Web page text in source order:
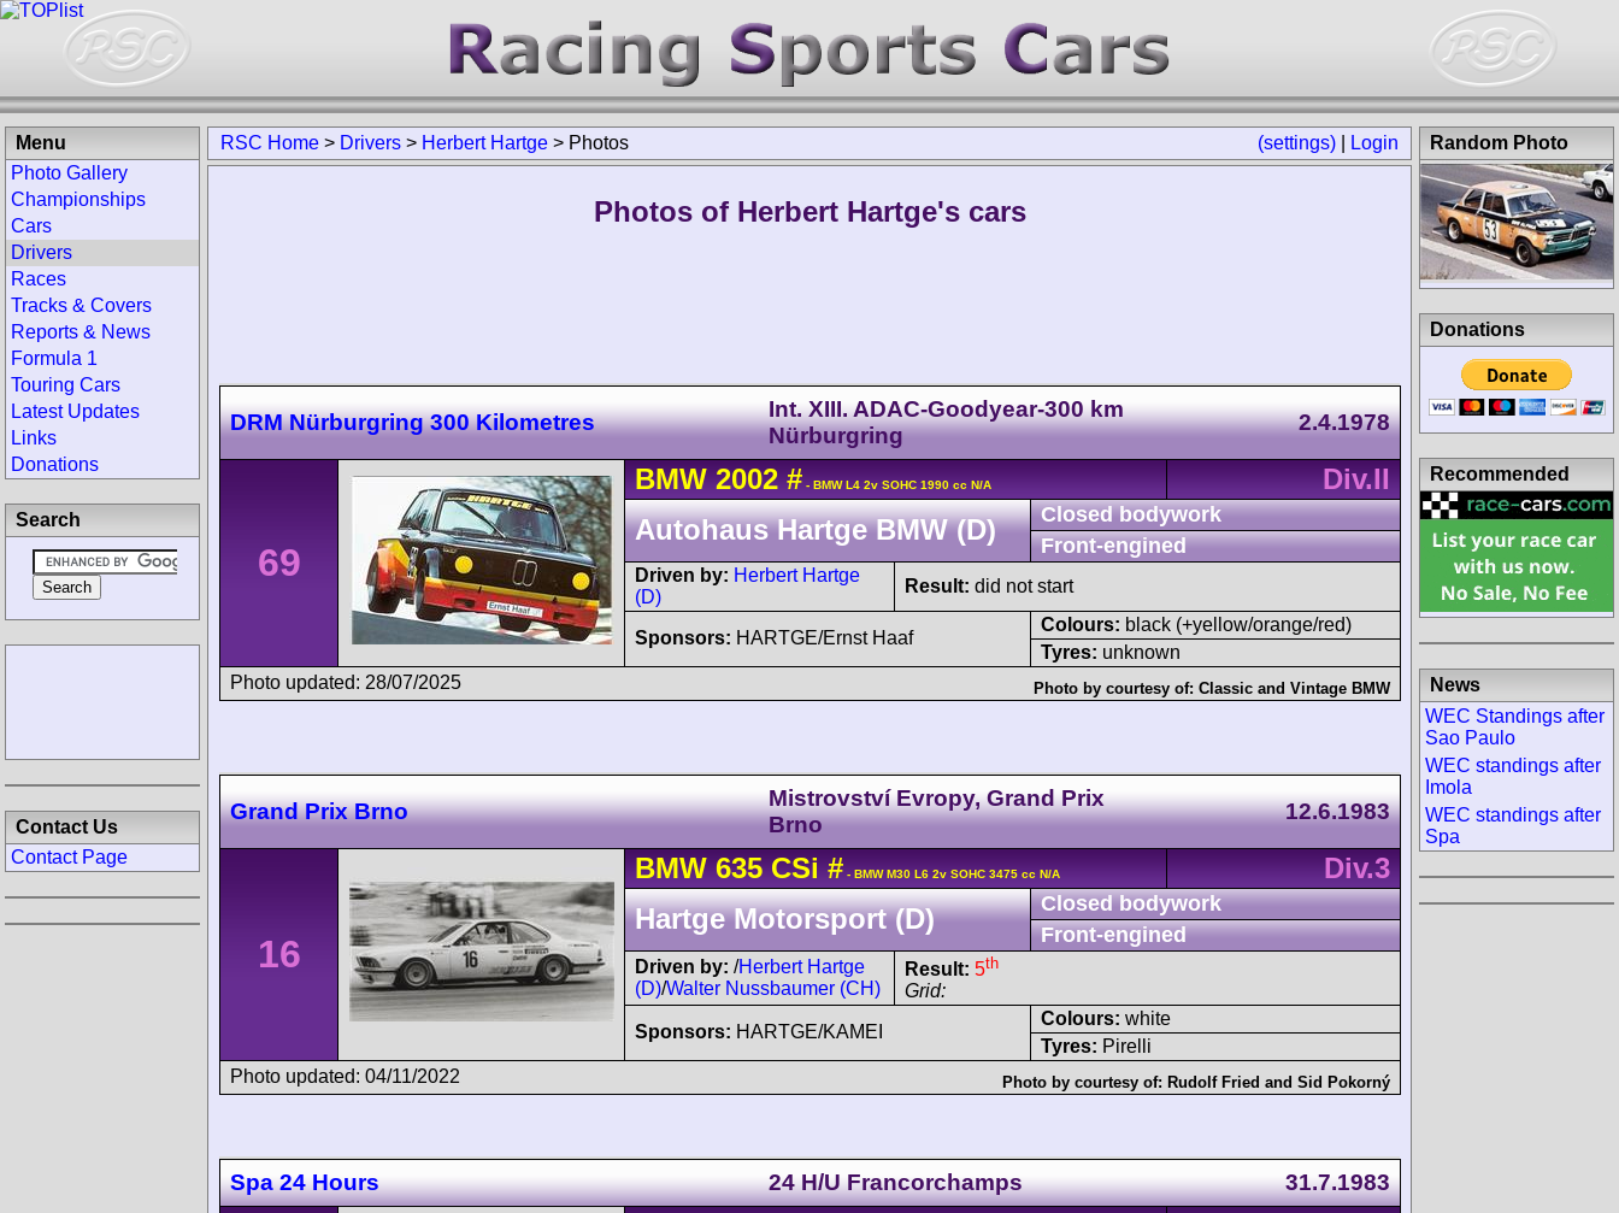
(settings) Login
RSC Home > Drivers > Herbert Hartge > Photos
Photos of Herbert Hartge's cars
DRM Nürburgring 300 Kilometres
Int. XIII. ADAC-Goodyear-300 km
Nürburgring
2.4.1978
69
BMW 2002 # - BMW L4 2v SOHC 1990 cc N/A
Div.II
Autohaus Hartge BMW (D)
Closed bodywork
Front-engined
Driven by: Herbert Hartge
(D)
Result: did not start
Sponsors: HARTGE/Ernst Haaf
Colours: black (+yellow/orange/red)
Tyres: unknown
Photo updated: 28/07/2025
Photo by courtesy of: Classic and Vintage BMW
Grand Prix Brno
Mistrovství Evropy, Grand Prix
Brno
12.6.1983
16
BMW 635 CSi # - BMW M30 L6 2v SOHC 3475 cc N/A
Div.3
Hartge Motorsport (D)
Closed bodywork
Front-engined
Driven by: /Herbert Hartge
(D)/Walter Nussbaumer (CH)
Result: 5th
Grid:
Sponsors: HARTGE/KAMEI
Colours: white
Tyres: Pirelli
Photo updated: 04/11/2022
Photo by courtesy of: Rudolf Fried and Sid Pokorný
Spa 24 Hours 24 H/U Francorchamps 31.7.1983
Menu
Photo Gallery
Championships
Cars
Drivers
Races
Tracks & Covers
Reports & News
Formula 1
Touring Cars
Latest Updates
Links
Donations
Search
Contact Us
Contact Page
Random Photo
Donations
Recommended
News
WEC Standings after
Sao Paulo
WEC standings after
Imola
WEC standings after
Spa